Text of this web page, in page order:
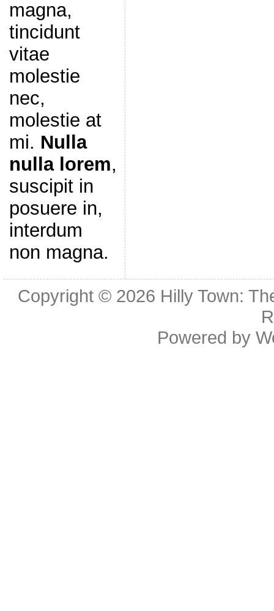
magna,
tincidunt
vitae
molestie
nec,
molestie at
mi. Nulla
nulla lorem,
suscipit in
posuere in,
interdum
non magna.
Copyright © 2026 Hilly Town:
Powered by